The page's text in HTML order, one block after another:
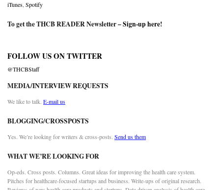
iTunes Spotify
To get the THCB READER Newsletter –Sign-up here!
FOLLOW US ON TWITTER
@THCBStaff
MEDIA/INTERVIEW REQUESTS
We like to talk. E-mail us
BLOGGING/CROSSPOSTS
Yes. We’re looking for writers & cross-posts. Send us them
WHAT WE’RE LOOKING FOR
Op-eds. Cross posts. Columns. Great ideas for improving the health care system.
Pitches for healthcare-focused startups and business. Write-ups of original research.